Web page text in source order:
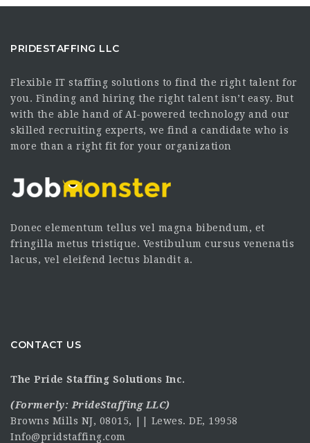
PRIDESTAFFING LLC
Flexible IT staffing solutions to find the right talent for
you. Finding and hiring the right talent isn’t easy. But
with the able hand of AI-powered technology and our
skilled recruiting experts, we find a candidate who is
more than a right fit for your organization
Donec elementum tellus vel magna bibendum, et
fringilla metus tristique. Vestibulum cursus venenatis
lacus, vel eleifend lectus blandit a.
CONTACT US
The Pride Staffing Solutions Inc.
(Formerly: PrideStaffing LLC)
Browns Mills NJ, 08015, || Lewes. DE, 19958
Info@pridstaffing.com